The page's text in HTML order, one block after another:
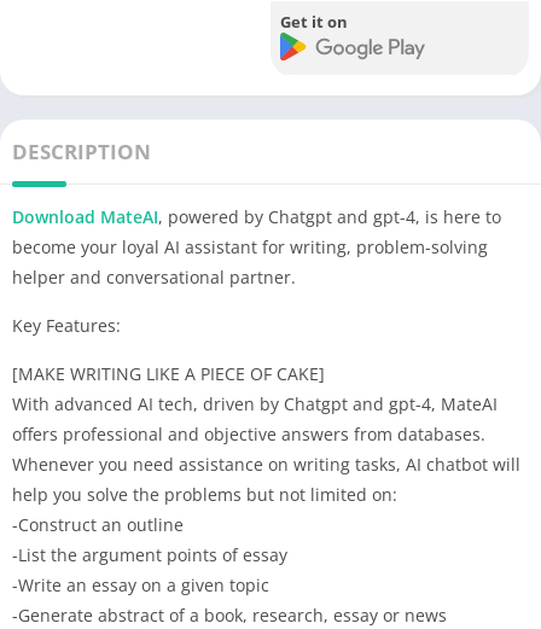
Get it on
DESCRIPTION
Download MateAI, powered by Chatgpt and gpt-4, is here to
become your loyal AI assistant for writing, problem-solving
helper and conversational partner.
Key Features:
[MAKE WRITING LIKE A PIECE OF CAKE]
With advanced AI tech, driven by Chatgpt and gpt-4, MateAI
offers professional and objective answers from databases.
Whenever you need assistance on writing tasks, AI chatbot will
help you solve the problems but not limited on:
-Construct an outline
-List the argument points of essay
-Write an essay on a given topic
-Generate abstract of a book, research, essay or news